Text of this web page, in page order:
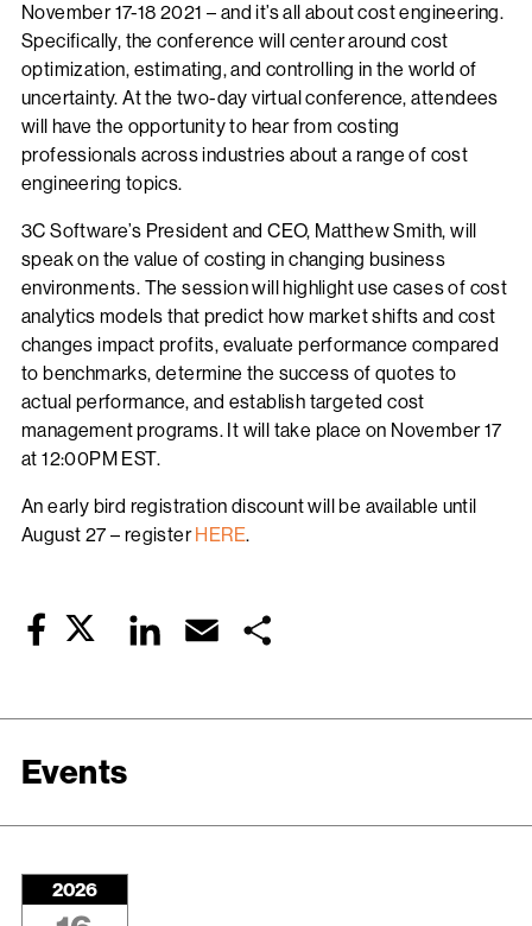
November 17-18 2021 – and it’s all about cost engineering.
Specifically, the conference will center around cost
optimization, estimating, and controlling in the world of
uncertainty. At the two-day virtual conference, attendees
will have the opportunity to hear from costing
professionals across industries about a range of cost
engineering topics.
3C Software’s President and CEO, Matthew Smith, will
speak on the value of costing in changing business
environments. The session will highlight use cases of cost
analytics models that predict how market shifts and cost
changes impact profits, evaluate performance compared
to benchmarks, determine the success of quotes to
actual performance, and establish targeted cost
management programs. It will take place on November 17
at 12:00PM EST.
An early bird registration discount will be available until
August 27 – registerHERE.
FacebookTwitter LinkedIn Email
Events
2026